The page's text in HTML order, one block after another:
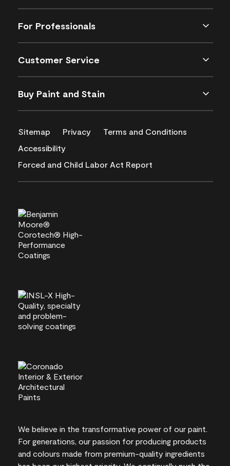
For Professionals
Customer Service
Buy Paint and Stain
Sitemap Privacy
Terms and Conditions
Accessibility
Forced and Child Labor Act Report
We believe in the transformative power of our paint.
For generations, our passion for producing products
and colours made from premium-quality ingredients